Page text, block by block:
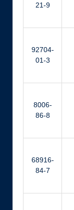
21-9
92704-
01-3
8006-
86-8
68916-
84-7